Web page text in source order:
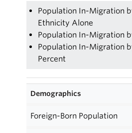
Population In-Migration
Ethnicity Alone
Population In-Migration
Population In-Migration
Percent
Demographics
Foreign-Born Population